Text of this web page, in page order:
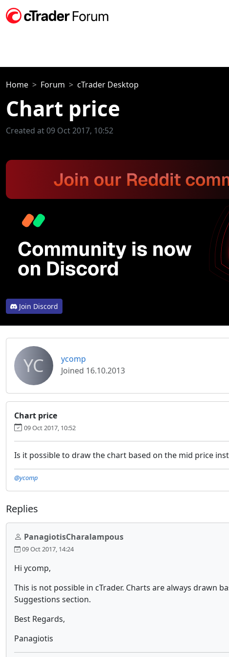
Home Forum cTrader Desktop
Chart price
Created at 09 Oct 2017, 10:52
Join Discord
YC
ycomp
Joined 16.10.2013
Chart price
09 Oct 2017, 10:52
Is it possible to draw the chart based on the mid price
@ycomp
Replies
PanagiotisCharalampous
09 Oct 2017, 14:24
Hi ycomp,
This is not possible in cTrader. Charts are always drawn
Suggestions section.
Best Regards,
Panagiotis